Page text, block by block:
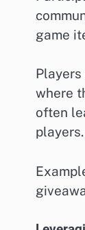
game
where
often
players.